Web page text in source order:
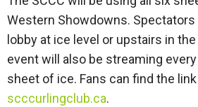
Western Showdowns.
lobby at ice level or upstairs in
event will also be streaming
sheet of ice. Fans can find the
scccurlingclub.ca.